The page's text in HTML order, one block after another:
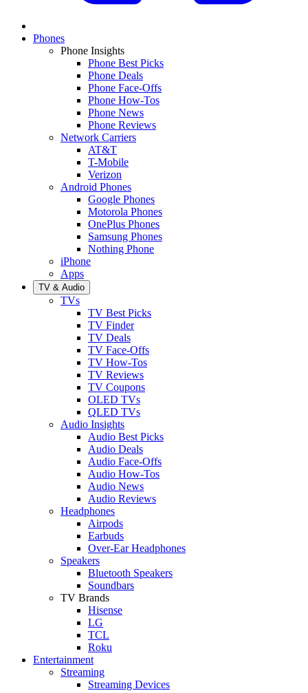
Phones
Phone Insights
Phone Best Picks
Phone Deals
Phone Face-Offs
Phone How-Tos
Phone News
Phone Reviews
Network Carriers
AT&T
T-Mobile
Verizon
Android Phones
Google Phones
Motorola Phones
OnePlus Phones
Samsung Phones
Nothing Phone
iPhone
Apps
TV & Audio
TVs
TV Best Picks
TV Finder
TV Deals
TV Face-Offs
TV How-Tos
TV Reviews
TV Coupons
OLED TVs
QLED TVs
Audio Insights
Audio Best Picks
Audio Deals
Audio Face-Offs
Audio How-Tos
Audio News
Audio Reviews
Headphones
Airpods
Earbuds
Over-Ear Headphones
Speakers
Bluetooth Speakers
Soundbars
TV Brands
Hisense
LG
TCL
Roku
Entertainment
Streaming
Streaming Devices